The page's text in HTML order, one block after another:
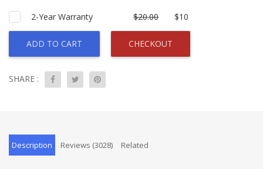
2-Year Warranty $20.00 $10
ADD TO CART CHECKOUT
SHARE :
Description Reviews (3028) Related